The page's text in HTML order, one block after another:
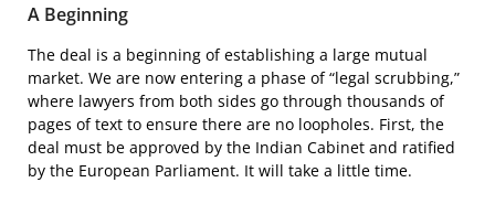
A Beginning
The deal is a beginning of establishing a large mutual
market. We are now entering a phase of “legal scrubbing,”
where lawyers from both sides go through thousands of
pages of text to ensure there are no loopholes. First, the
deal must be approved by the Indian Cabinet and ratified
by the European Parliament. It will take a little time.